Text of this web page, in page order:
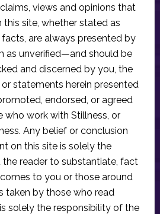
views and opinions that
this site, whether stated as
are always presented by
as unverified—and should be
and discerned by you, the
statements herein presented
endorsed, or agreed
who work with Stillness, or
Any belief or conclusion
on this site is solely the
reader to substantiate, fact
to you or those around
taken by those who read
solely the responsibility of the